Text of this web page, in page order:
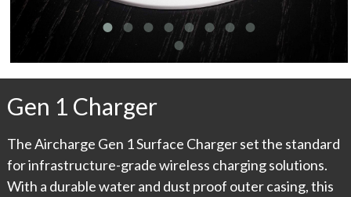
Gen 1 Charger
The Aircharge Gen 1 Surface Charger set the standard
for infrastructure-grade wireless charging solutions.
With a durable water and dust proof outer casing, this